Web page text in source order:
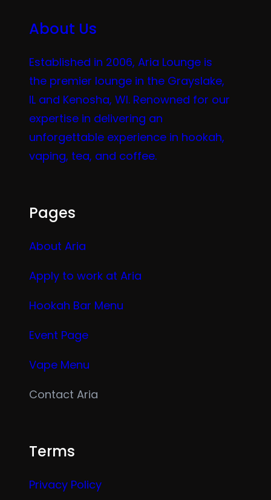
About Us
Established in 2006, Aria Lounge is
the premier lounge in the Grayslake,
IL and Kenosha, WI. Renowned for our
expertise in delivering an
unforgettable experience in hookah,
vaping, tea, and coffee.
Pages
About Aria
Apply to work at Aria
Hookah Bar Menu
Event Page
Vape Menu
Contact Aria
Terms
Privacy Policy